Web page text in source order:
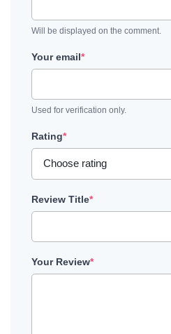
Will be displayed on the comment.
Your email*
Used for verification only.
Rating*
Review Title*
Your Review*